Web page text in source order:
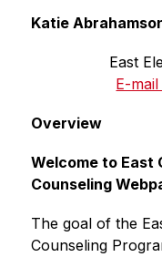
Katie
East
E-
Overview
Welcome to East
Counseling
The goal of the
Counseling